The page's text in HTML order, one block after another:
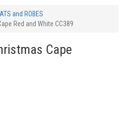
and ROBES
Red and White CC389
Cape